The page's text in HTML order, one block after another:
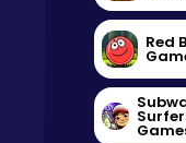
Red